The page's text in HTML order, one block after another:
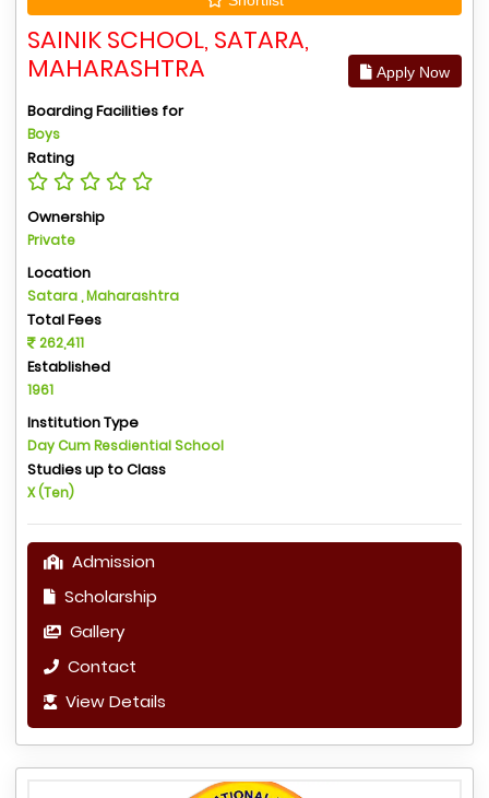
SAINIK SCHOOL, SATARA,
MAHARASHTRA
Apply Now
Boarding Facilities for
Boys
Rating
Ownership
Private
Location
Satara , Maharashtra
Total Fees
262,411
Established
1961
Institution Type
Day Cum Resdiential School
Studies up to Class
X (Ten)
Admission
Scholarship
Gallery
Contact
View Details